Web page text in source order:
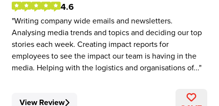
4.6
Writing company wide emails and newsletters.
Analysing media trends and topics and deciding our top
stories each week. Creating impact reports for
employees to see the impact our team is having in the
media. Helping with the logistics and organisations of...
View Review